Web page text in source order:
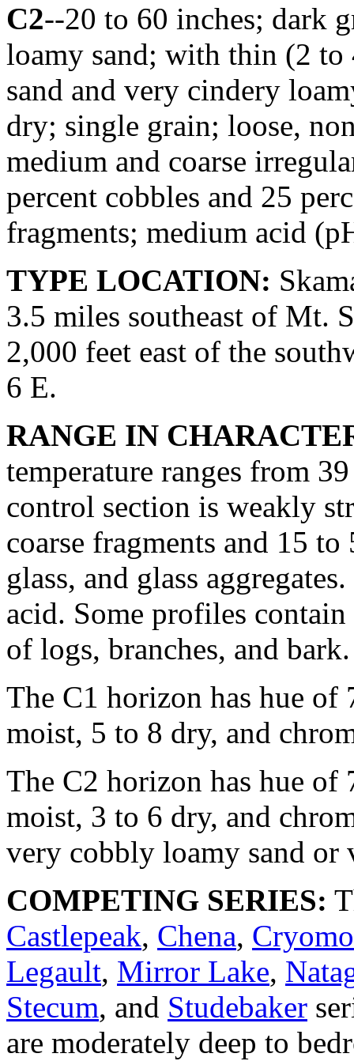
C2--20 to 60 inches; dark
loamy sand; with thin (2
sand and very cindery
dry; single grain; loose,
medium and coarse
percent cobbles and 25
fragments; medium acid
TYPE LOCATION:
3.5 miles southeast of Mt.
2,000 feet east of the
6 E.
RANGE IN
temperature ranges from
control section is weakly
coarse fragments and 15
glass, and glass
acid. Some profiles
of logs, branches, and bark.
The C1 horizon has hue
moist, 5 to 8 dry, and
The C2 horizon has hue
moist, 3 to 6 dry, and
very cobbly loamy sand or
COMPETING SERIES:
Castlepeak, Chena,
Legault, Mirror Lake,
Stecum, and Studebaker
are moderately deep to